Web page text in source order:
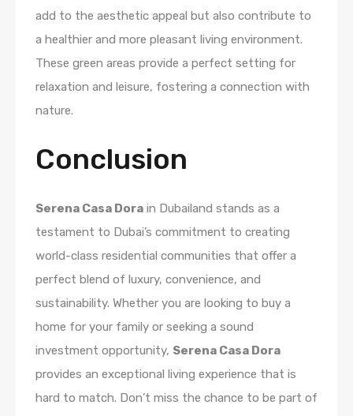
add to the aesthetic appeal but also contribute to
a healthier and more pleasant living environment.
These green areas provide a perfect setting for
relaxation and leisure, fostering a connection with
nature.
Conclusion
Serena Casa Dora in Dubailand stands as a
testament to Dubai’s commitment to creating
world-class residential communities that offer a
perfect blend of luxury, convenience, and
sustainability. Whether you are looking to buy a
home for your family or seeking a sound
investment opportunity, Serena Casa Dora
provides an exceptional living experience that is
hard to match. Don’t miss the chance to be part of